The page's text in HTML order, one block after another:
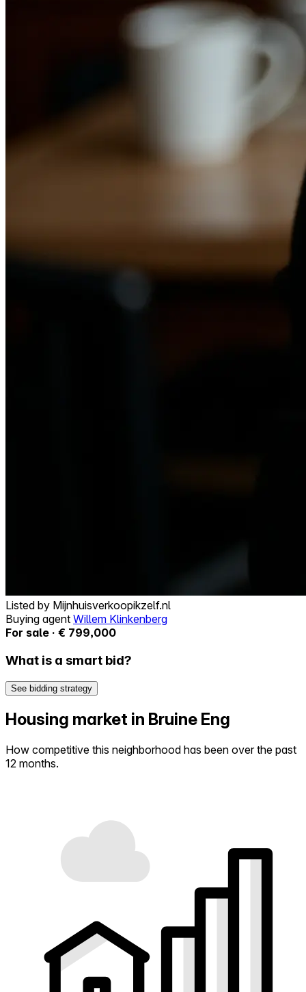
Listed by Mijnhuisverkoopikzelf.nl
Buying agent Willem Klinkenberg
For sale · € 799,000
What is a smart bid?
See bidding strategy
Housing market in Bruine Eng
How competitive this neighborhood has been over the past
12 months.